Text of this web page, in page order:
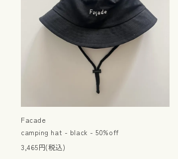
Facade
camping hat - black - 50%off
3,465円(税込)